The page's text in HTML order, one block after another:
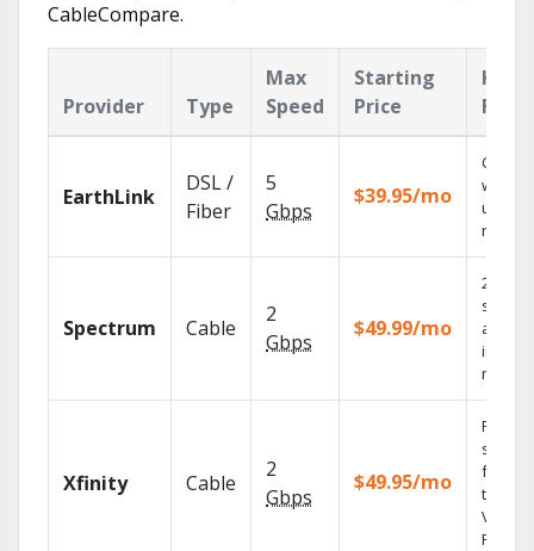
CableCompare.
Provider Type
Max
Speed
Starting
Price
Key
EarthLink
DSL /
Fiber
5
Gbps
$39.95/mo
Cloud
with
Spectrum Cable
2
Gbps
$49.99/mo
2 Gbps
speed
in
Xfinity Cable
2
Gbps
$49.95/mo
Find
shows
fast
the X1
Voice